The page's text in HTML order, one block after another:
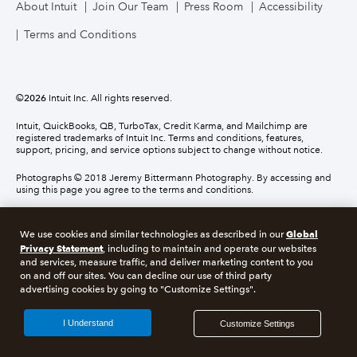
About Intuit Join Our Team Press Room Accessibility
Terms and Conditions
©2026 Intuit Inc. All rights reserved.
Intuit, QuickBooks, QB, TurboTax, Credit Karma, and Mailchimp are
registered trademarks of Intuit Inc. Terms and conditions, features,
support, pricing, and service options subject to change without notice.
Photographs © 2018 Jeremy Bittermann Photography. By accessing and
using this page you agree to the terms and conditions.
About cookies Manage cookies
Legal Privacy Security Compliance
We use cookies and similar technologies as described in ourGlobal
Privacy Statement, including to maintain and operate our websites
and services, measure traffic, and deliver marketing content to you
on and off our sites. You can decline our use of third party
advertising cookies by going to "Customize Settings".
Customize Settings
I Understand